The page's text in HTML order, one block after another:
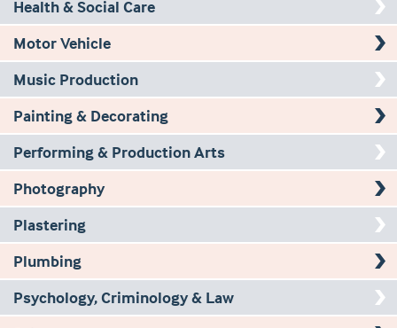
Health & Social Care
Motor Vehicle
Music Production
Painting & Decorating
Performing & Production Arts
Photography
Plastering
Plumbing
Psychology, Criminology & Law